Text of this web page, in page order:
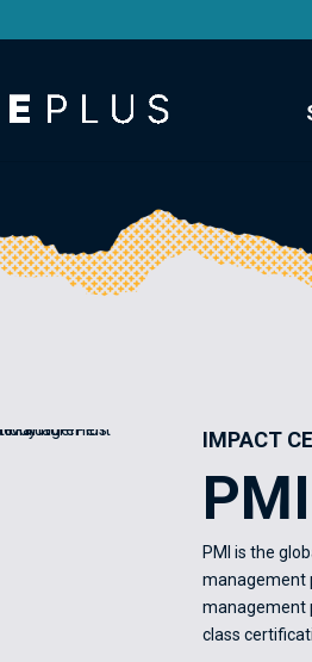
IMPACT
PMI
PMI is the
management
management
class